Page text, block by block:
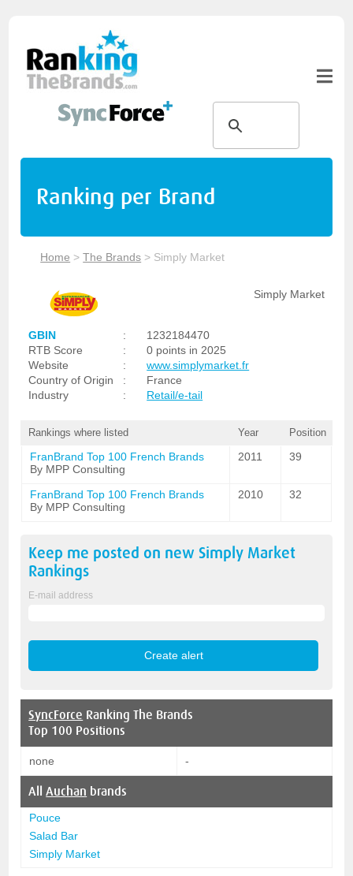
Ranking per Brand
Home >The Brands > Simply Market
Simply Market
GBIN :
1232184470
RTB Score
:
0 points in 2025
Website
:
www.simplymarket.fr
Country of Origin
:
France
Industry
: Retail/e-tail
Rankings where listed Year Position
FranBrand Top 100 French Brands
By MPP Consulting
2011 39
FranBrand Top 100 French Brands
By MPP Consulting
2010 32
Keep me posted on new Simply Market
Rankings
E-mail address
SyncForce Ranking The Brands
Top 100 Positions
none -
AllAuchan brands
Pouce
Salad Bar
Simply Market